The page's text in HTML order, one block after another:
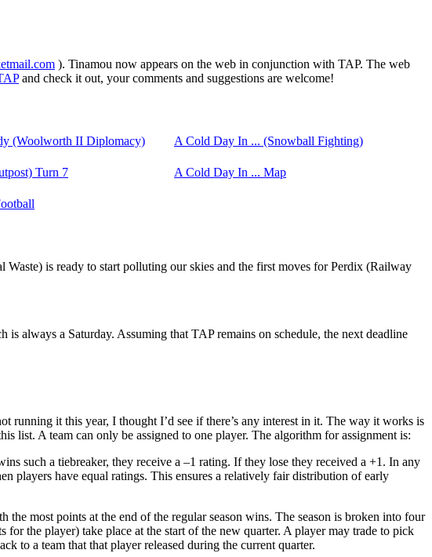
). Tinamou now appears on the web in conjunction with TAP. The web
and check it out, your comments and suggestions are welcome!
(Woolworth II Diplomacy) A Cold Day In ... (Snowball Fighting)
Turn 7 A Cold Day In ... Map
is ready to start polluting our skies and the first moves for Perdix (Railway
always a Saturday. Assuming that TAP remains on schedule, the next deadline
running it this year, I thought I’d see if there’s any interest in it. The way it works is
list. A team can only be assigned to one player. The algorithm for assignment is:
such a tiebreaker, they receive a –1 rating. If they lose they received a +1. In any
players have equal ratings. This ensures a relatively fair distribution of early
most points at the end of the regular season wins. The season is broken into four
for the player) take place at the start of the new quarter. A player may trade to pick
to a team that that player released during the current quarter.